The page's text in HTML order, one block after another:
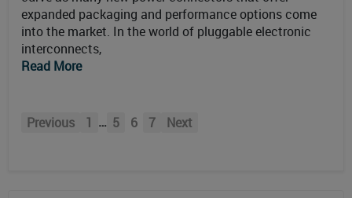
expanded packaging and performance options come
into the market. In the world of pluggable electronic
interconnects,
Read More
Previous 1 … 5 6 7 Next